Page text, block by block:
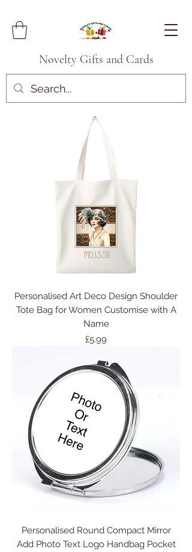
Novelty Gifts and Cards
Personalised Art Deco Design Shoulder
Tote Bag for Women Customise with A
Name
Price
£5.99
Personalised Round Compact Mirror
Add Photo Text Logo Handbag Pocket